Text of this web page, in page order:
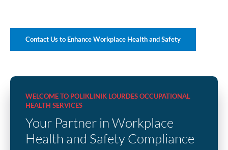
Contact Us to Enhance Workplace Health and Safety
WELCOME TO POLIKLINIK LOURDES OCCUPATIONAL
HEALTH SERVICES
Your Partner in Workplace
Health and Safety Compliance